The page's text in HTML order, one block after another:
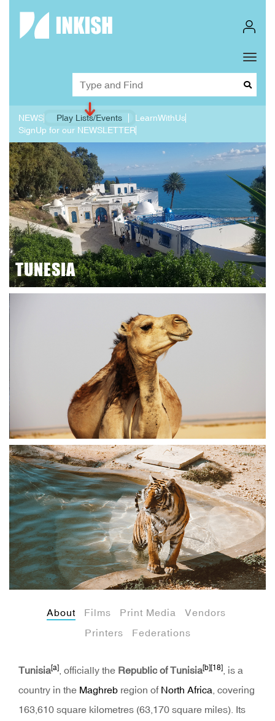
NEWS Play Lists/Events
LearnWithUs
SignUp for our NEWSLETTER
TUNESIA
About Films Print Media
Vendors
Printers
Federations
Tunisia[a] , officially the Republic of Tunisia[b][18]
, is a
country in the Maghreb region of North Africa , covering
163,610 square kilometres (63,170 square miles). Its